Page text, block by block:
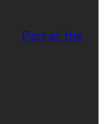
Part of the